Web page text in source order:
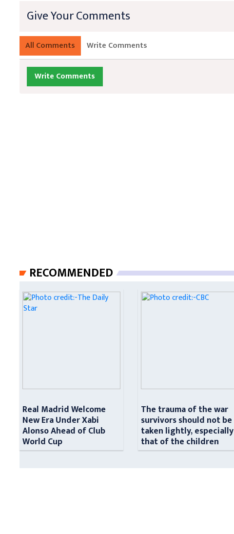
Give Your Comments
All Comments Write Comments
Write Comments
RECOMMENDED
Real Madrid Welcome
New Era Under Xabi
Alonso Ahead of Club
World Cup
The trauma of the war
survivors should not be
taken lightly, especially
that of the children